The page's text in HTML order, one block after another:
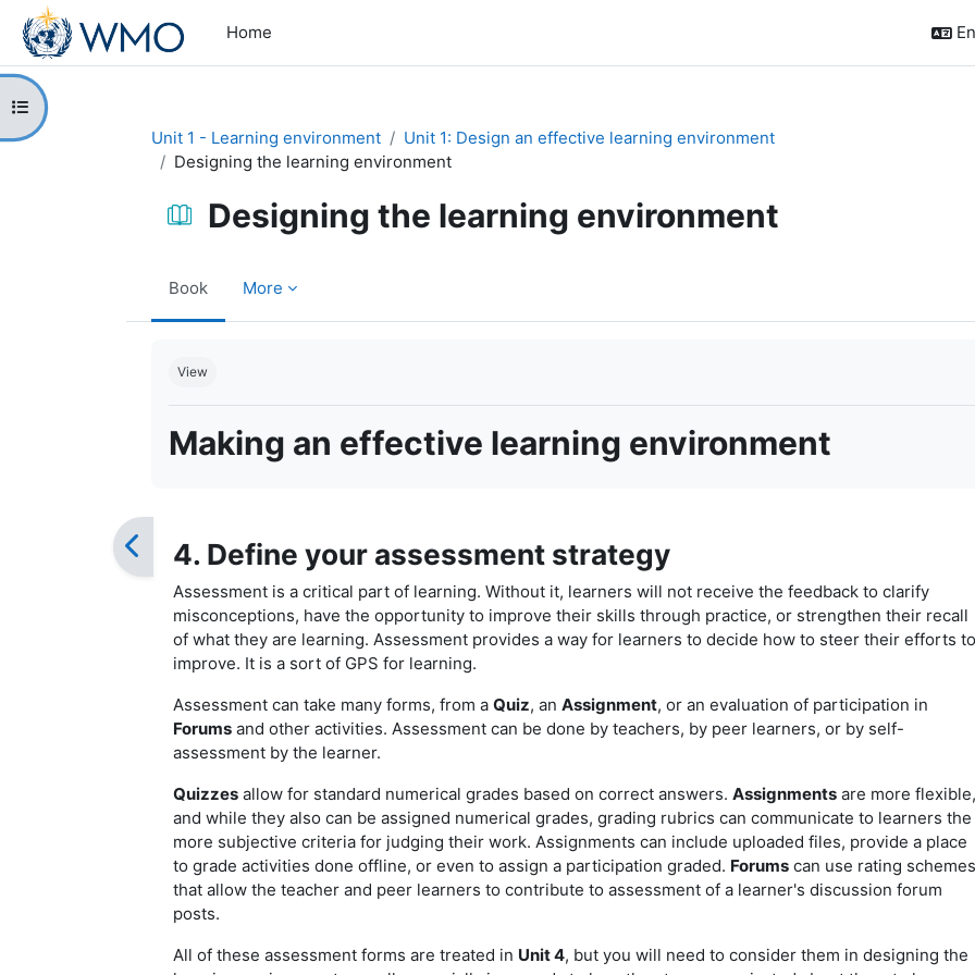
Skip to main content
Home
Open course index
Unit 1 - Learning environment
Unit 1: Design an effective learning environment
Designing the learning environment
Designing the learning environment
Book More
View
Making an effective learning environment
4. Define your assessment strategy
Assessment is a critical part of learning. Without it, learners will not receive the feedback to clarify
misconceptions, have the opportunity to improve their skills through practice, or strengthen their recall
of what they are learning. Assessment provides a way for learners to decide how to steer their efforts to
improve. It is a sort of GPS for learning.
Assessment can take many forms, from a Quiz, an Assignment, or an evaluation of participation in
Forumsand other activities. Assessment can be done by teachers, by peer learners, or by self-
assessment by the learner.
Quizzesallow for standard numerical grades based on correct answers. Assignmentsare more flexible,
and while they also can be assigned numerical grades, grading rubrics can communicate to learners the
more subjective criteria for judging their work. Assignments can include uploaded files, provide a place
to grade activities done offline, or even to assign a participation graded. Forumscan use rating schemes
that allow the teacher and peer learners to contribute to assessment of a learner's discussion forum
posts.
All of these assessment forms are treated in Unit 4, but you will need to consider them in designing the